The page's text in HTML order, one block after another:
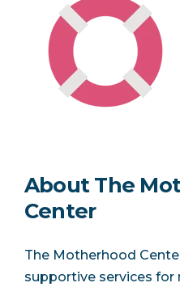
About The
Center
The Motherhood
supportive services for